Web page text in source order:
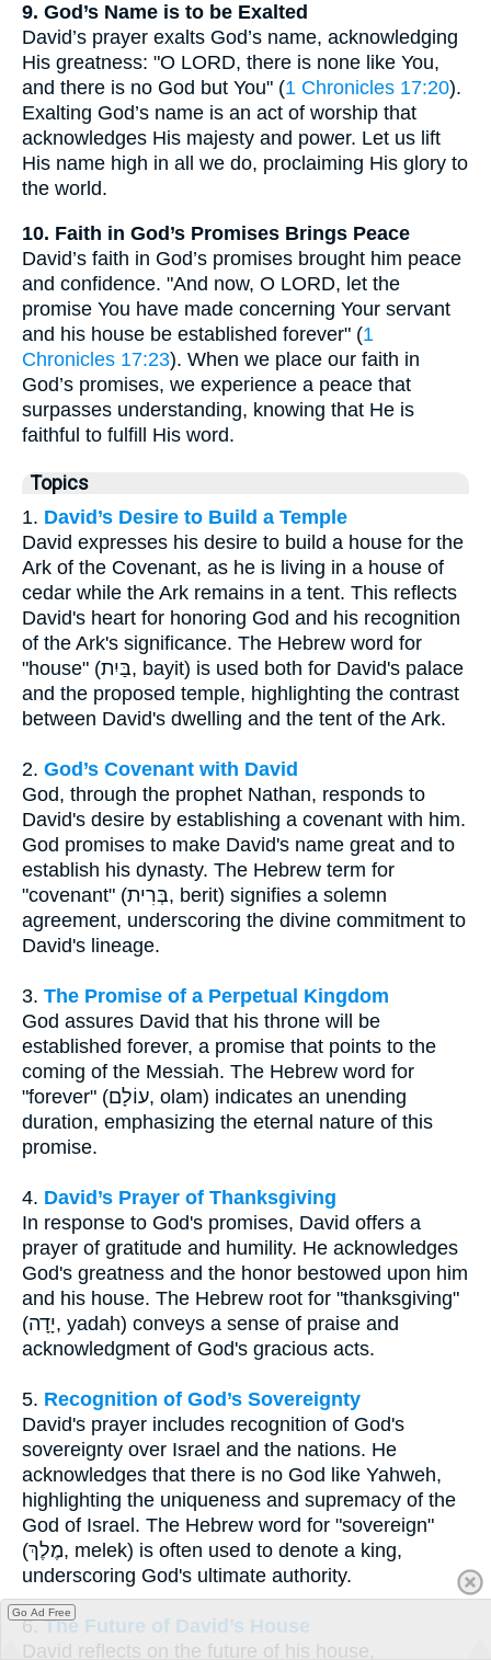
9. God’s Name is to be Exalted
David’s prayer exalts God’s name, acknowledging
His greatness: "O LORD, there is none like You,
and there is no God but You" (1 Chronicles 17:20).
Exalting God’s name is an act of worship that
acknowledges His majesty and power. Let us lift
His name high in all we do, proclaiming His glory to
the world.
10. Faith in God’s Promises Brings Peace
David’s faith in God’s promises brought him peace
and confidence. "And now, O LORD, let the
promise You have made concerning Your servant
and his house be established forever" (1
Chronicles 17:23). When we place our faith in
God’s promises, we experience a peace that
surpasses understanding, knowing that He is
faithful to fulfill His word.
Topics
1. David’s Desire to Build a Temple
David expresses his desire to build a house for the
Ark of the Covenant, as he is living in a house of
cedar while the Ark remains in a tent. This reflects
David's heart for honoring God and his recognition
of the Ark's significance. The Hebrew word for
"house" (בַּיִת, bayit) is used both for David's palace
and the proposed temple, highlighting the contrast
between David's dwelling and the tent of the Ark.
2. God’s Covenant with David
God, through the prophet Nathan, responds to
David's desire by establishing a covenant with him.
God promises to make David's name great and to
establish his dynasty. The Hebrew term for
"covenant" (בְּרִית, berit) signifies a solemn
agreement, underscoring the divine commitment to
David's lineage.
3. The Promise of a Perpetual Kingdom
God assures David that his throne will be
established forever, a promise that points to the
coming of the Messiah. The Hebrew word for
"forever" (עוֹלָם, olam) indicates an unending
duration, emphasizing the eternal nature of this
promise.
4. David’s Prayer of Thanksgiving
In response to God's promises, David offers a
prayer of gratitude and humility. He acknowledges
God's greatness and the honor bestowed upon him
and his house. The Hebrew root for "thanksgiving"
(יָדָה, yadah) conveys a sense of praise and
acknowledgment of God's gracious acts.
5. Recognition of God’s Sovereignty
David's prayer includes recognition of God's
sovereignty over Israel and the nations. He
acknowledges that there is no God like Yahweh,
highlighting the uniqueness and supremacy of the
God of Israel. The Hebrew word for "sovereign"
(מֶלֶךְ, melek) is often used to denote a king,
underscoring God's ultimate authority.
6.The Future of David’s House
David reflects on the future of his house,
Go Ad Free